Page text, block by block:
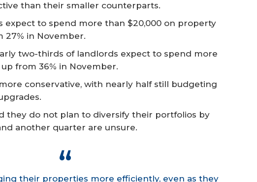
than their smaller counterparts.
expect to spend more than $20,000 on property
27% in November.
two-thirds of landlords expect to spend more
from 36% in November.
conservative, with nearly half still budgeting
they do not plan to diversify their portfolios by
another quarter are unsure.
their properties more efficiently, even as they